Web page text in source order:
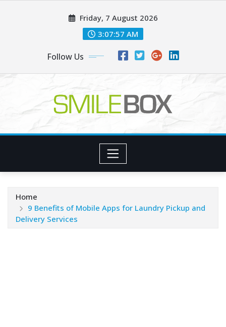
Friday, 7 August 2026
3:07:58 AM
Follow Us
Home
9 Benefits of Mobile Apps for Laundry Pickup and
Delivery Services